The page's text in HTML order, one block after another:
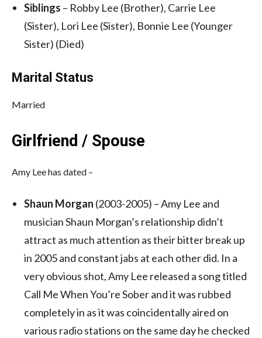
Siblings – Robby Lee (Brother), Carrie Lee
(Sister), Lori Lee (Sister), Bonnie Lee (Younger
Sister) (Died)
Marital Status
Married
Girlfriend / Spouse
Amy Lee has dated –
Shaun Morgan (2003-2005) – Amy Lee and
musician Shaun Morgan’s relationship didn’t
attract as much attention as their bitter break up
in 2005 and constant jabs at each other did. In a
very obvious shot, Amy Lee released a song titled
Call Me When You’re Sober and it was rubbed
completely in as it was coincidentally aired on
various radio stations on the same day he checked